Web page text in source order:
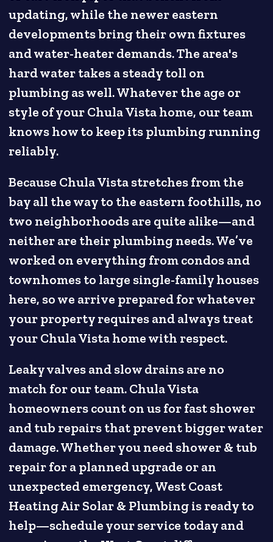
updating, while the newer eastern
developments bring their own fixtures
and water-heater demands. The area's
hard water takes a steady toll on
plumbing as well. Whatever the age or
style of your Chula Vista home, our team
knows how to keep its plumbing running
reliably.
Because Chula Vista stretches from the
bay all the way to the eastern foothills, no
two neighborhoods are quite alike—and
neither are their plumbing needs. We’ve
worked on everything from condos and
townhomes to large single-family houses
here, so we arrive prepared for whatever
your property requires and always treat
your Chula Vista home with respect.
Leaky valves and slow drains are no
match for our team. Chula Vista
homeowners count on us for fast shower
and tub repairs that prevent bigger water
damage. Whether you need shower & tub
repair for a planned upgrade or an
unexpected emergency, West Coast
Heating Air Solar & Plumbing is ready to
help—schedule your service today and